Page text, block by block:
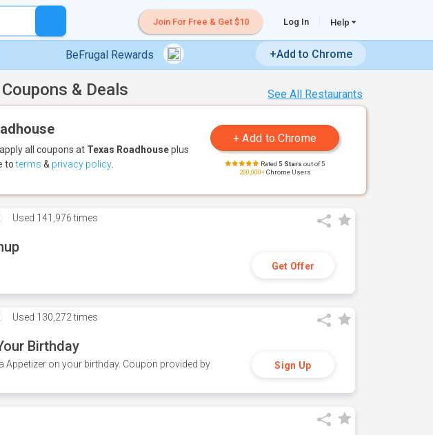
Join For Free & Get $10 Log In Help
BeFrugal Rewards +Add to Chrome
See All Restaurants
& Deals
all coupons at Texas Roadhouseplus
toterms & privacy policy Rated 5 Stars out of 5
200,000+Chrome Users
Used 141,976 times
Get Offer
Used 130,272 times
Birthday
on your birthday. Coupon provided by
Sign Up